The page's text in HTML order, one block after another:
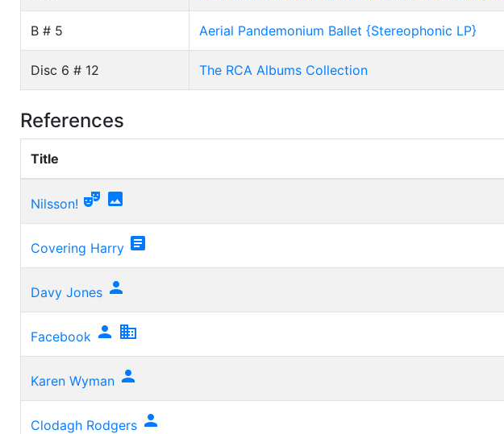
B # 5 Aerial Pandemonium Ballet {Stereophonic LP}
Disc 6 # 12 The RCA Albums Collection
References
Title
Nilsson!  
Covering Harry 
Davy Jones 
Facebook  
Karen Wyman 
Clodagh Rodgers 